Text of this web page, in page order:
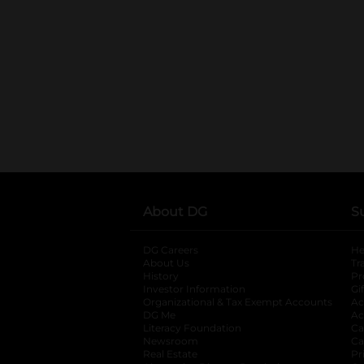
About DG
DG Careers
About Us
History
Investor Information
opens in a new
Organizational & Tax Exempt Accounts
DG Me
Literacy Foundation opens in a new tab
Newsroom
Real Estate